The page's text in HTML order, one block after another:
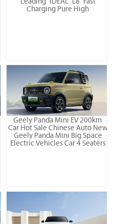
Leading IDEAL L8 Fast
Charging Pure High
Geely Panda Mini EV 200km
Car Hot Sale Chinese Auto New
Geely Panda Mini Big Space
Electric Vehicles Car 4 Seaters